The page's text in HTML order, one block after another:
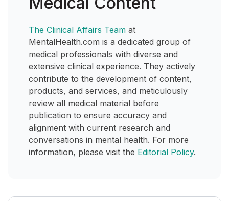
The Clinical Affairs Team at
MentalHealth.com is a dedicated group of
medical professionals with diverse and
extensive clinical experience. They actively
contribute to the development of content,
products, and services, and meticulously
review all medical material before
publication to ensure accuracy and
alignment with current research and
conversations in mental health. For more
information, please visit the Editorial Policy.